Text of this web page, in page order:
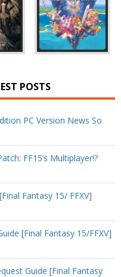
POSTS
PC Version News So
FF15’s Multiplayer!?
Fantasy 15/ FFXV]
[Final Fantasy 15/FFXV]
Guide [Final Fantasy